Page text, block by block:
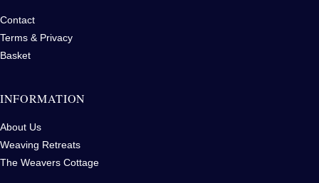
Contact
Terms & Privacy
Basket
INFORMATION
About Us
Weaving Retreats
The Weavers Cottage